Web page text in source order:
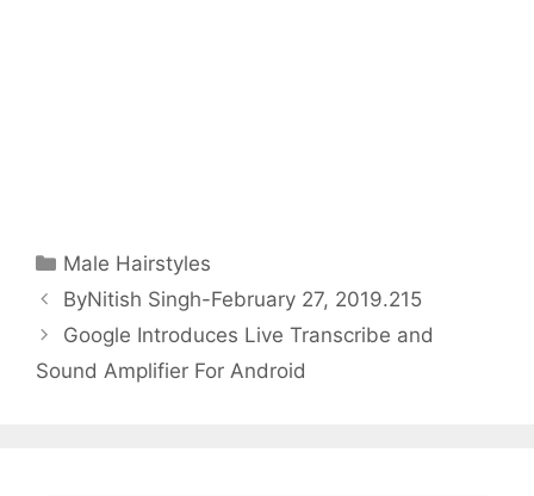
Categories
Male Hairstyles
ByNitish Singh-February 27, 2019.215
Google Introduces Live Transcribe and
Sound Amplifier For Android